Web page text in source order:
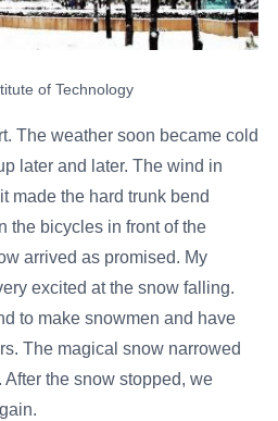
of Technology
The weather soon became cold
later and later. The wind in
made the hard trunk bend
the bicycles in front of the
arrived as promised. My
excited at the snow falling.
to make snowmen and have
The magical snow narrowed
the snow stopped, we